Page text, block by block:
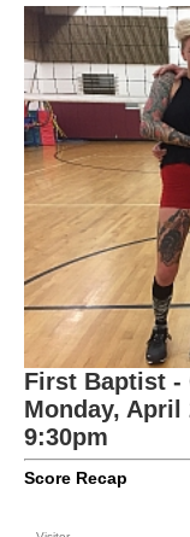
First Baptist -
Monday, April
9:30pm
Score Recap